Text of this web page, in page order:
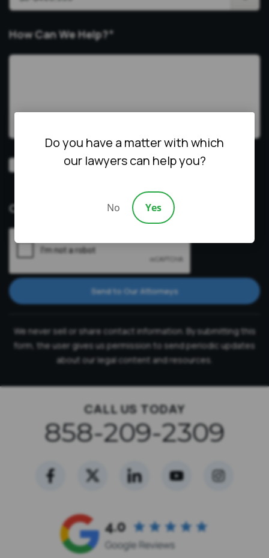
How Can We Help?*
Video Prefer a video consultation
CAPTCHA
Send to Our Attorneys
We never sell or share contact information. By submitting this
form, the user gives us permission to send periodic updates
about our legal content and resources.
CALL US TODAY
858-209-2309
Do you have a matter with which
our lawyers can help you?
No Yes